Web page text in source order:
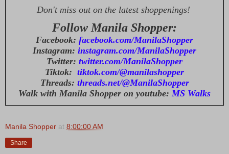
Don't miss out on the latest shoppenings!
Follow Manila Shopper:
Facebook: facebook.com/ManilaShopper
Instagram: instagram.com/ManilaShopper
Twitter: twitter.com/ManilaShopper
Tiktok: tiktok.com/@manilashopper
Threads: threads.net/@ManilaShopper
Walk with Manila Shopper on youtube: MS Walks
Manila Shopper at 8:00:00 AM
Share